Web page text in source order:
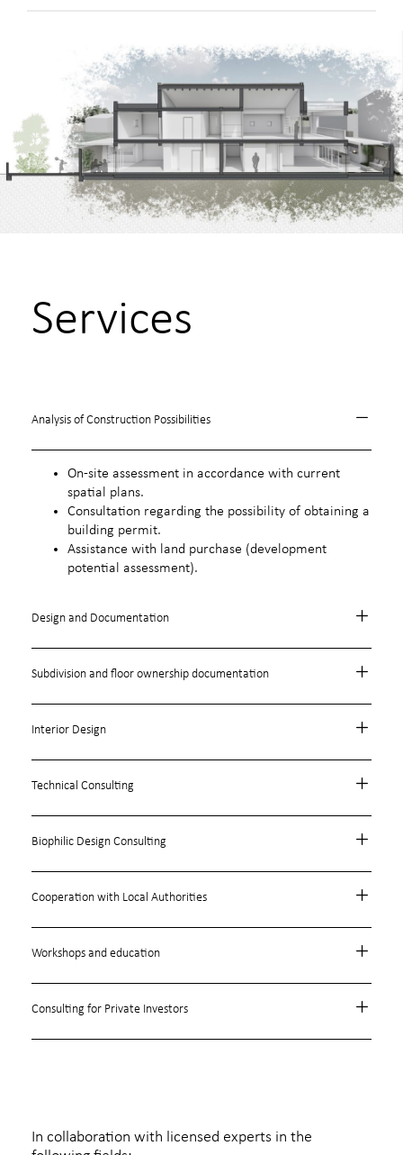
Services
Analysis of Construction Possibilities
On-site assessment in accordance with current
spatial plans.
Consultation regarding the possibility of obtaining a
building permit.
Assistance with land purchase (development
potential assessment).
Design and Documentation
Subdivision and floor ownership documentation
Interior Design
Technical Consulting
Biophilic Design Consulting
Cooperation with Local Authorities
Workshops and education
Consulting for Private Investors
In collaboration with licensed experts in the